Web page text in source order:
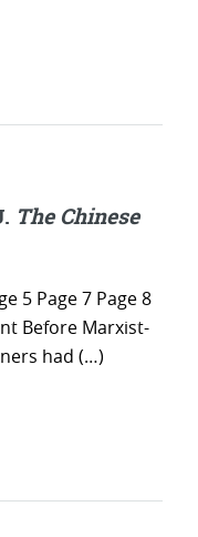
The Chinese
5 Page 7 Page 8
Before Marxist-
had (…)